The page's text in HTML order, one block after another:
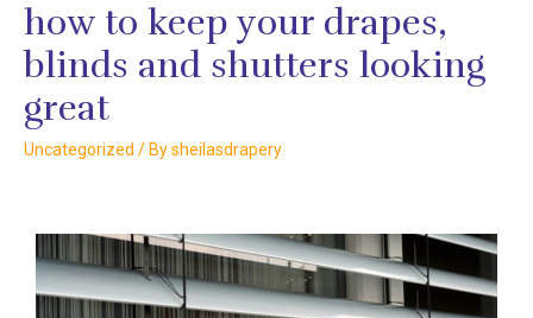
how to keep your drapes,
blinds and shutters looking
great
Uncategorized / Bysheilasdrapery